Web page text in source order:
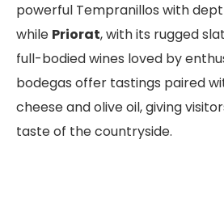
powerful Tempranillos with
while Priorat, with its rugged
full-bodied wines loved by
bodegas offer tastings paired
cheese and olive oil, giving
taste of the countryside.